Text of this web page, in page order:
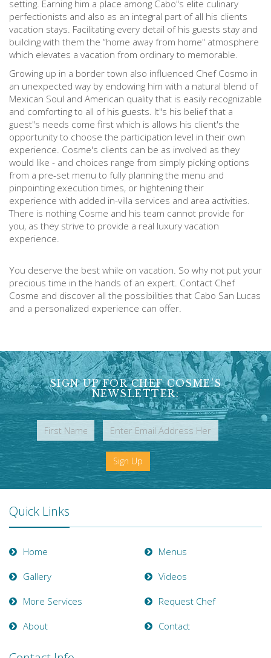
setting. Earning him a place among Cabo"s elite culinary
perfectionists and also as an integral part of all his clients
vacation stays. Facilitating every detail of his guests stay and
building with them the “home away from home" atmosphere
which elevates a vacation from ordinary to memorable.
Growing up in a border town also influenced Chef Cosmo in
an unexpected way by endowing him with a natural blend of
Mexican Soul and American quality that is easily recognizable
and comforting to all of his guests. It"s his belief that a
guest"s needs come first which is allows his client's the
opportunity to choose the participation level in their own
experience. Cosme's clients can be as involved as they
would like - and choices range from simply picking options
from a pre-set menu to fully planning the menu and
pinpointing execution times, or hightening their
experience with added in-villa services and area activities.
There is nothing Cosme and his team cannot provide for
you, as they strive to provide a real luxury vacation
experience.
You deserve the best while on vacation. So why not put your
precious time in the hands of an expert. Contact Chef
Cosme and discover all the possibilities that Cabo San Lucas
and a personalized experience can offer.
SIGN UP FOR CHEF COSME'S
NEWSLETTER:
Sign Up
Quick Links
Home Menus
Gallery Videos
More Services Request Chef
About Contact